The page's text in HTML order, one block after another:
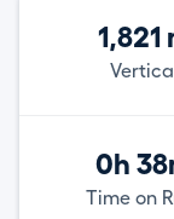
1,821
Vertical
0h
Time on